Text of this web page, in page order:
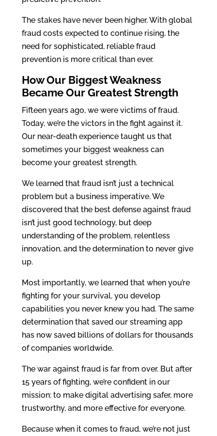
The stakes have never been higher. With global
fraud costs expected to continue rising, the
need for sophisticated, reliable fraud
prevention is more critical than ever.
How Our Biggest Weakness
Became Our Greatest Strength
Fifteen years ago, we were victims of fraud.
Today, we’re the victors in the fight against it.
Our near-death experience taught us that
sometimes your biggest weakness can
become your greatest strength.
We learned that fraud isn’t just a technical
problem but a business imperative. We
discovered that the best defense against fraud
isn’t just good technology, but deep
understanding of the problem, relentless
innovation, and the determination to never give
up.
Most importantly, we learned that when you’re
fighting for your survival, you develop
capabilities you never knew you had. The same
determination that saved our streaming app
has now saved billions of dollars for thousands
of companies worldwide.
The war against fraud is far from over. But after
15 years of fighting, we’re confident in our
mission: to make digital advertising safer, more
trustworthy, and more effective for everyone.
Because when it comes to fraud, we’re not just